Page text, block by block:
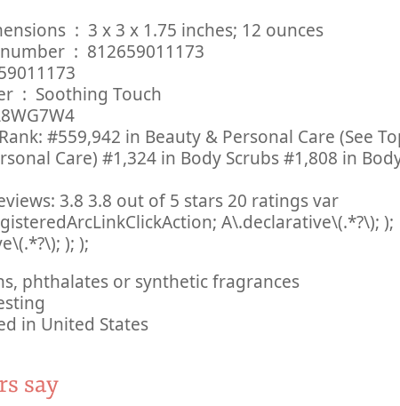
Product Dimensions ‏ : ‎ 3 x 3 x 1.75 inches; 12 ounces
Item model number ‏ : ‎ 812659011173
Manufacturer ‏ : ‎ Soothing Touch
#559,942 in Beauty & Personal Care (See
Care) #1,324 in Body Scrubs #1,808 in
3.8 3.8 out of 5 stars 20 ratings var
A\.declarative\(.*?\); );
); );
phthalates or synthetic fragrances
in United States
say